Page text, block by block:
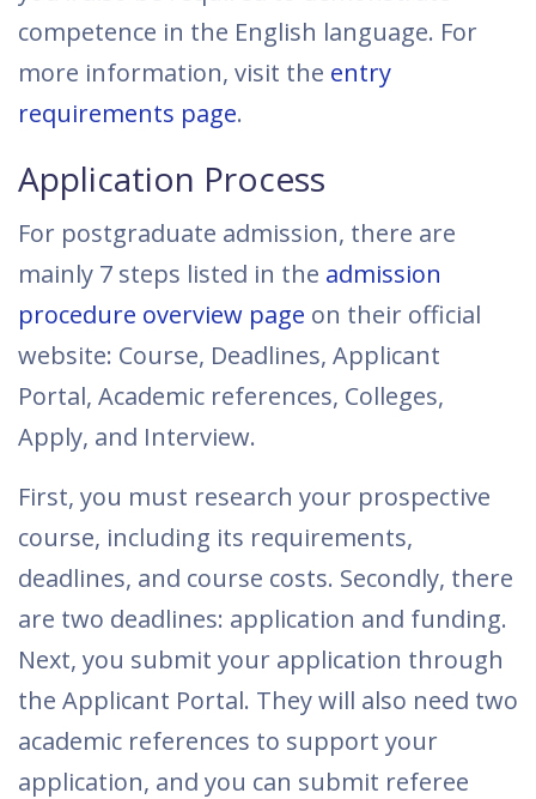
competence in the English language. For
more information, visit the entry
requirements page.
Application Process
For postgraduate admission, there are
mainly 7 steps listed in the admission
procedure overview page on their official
website: Course, Deadlines, Applicant
Portal, Academic references, Colleges,
Apply, and Interview.
First, you must research your prospective
course, including its requirements,
deadlines, and course costs. Secondly, there
are two deadlines: application and funding.
Next, you submit your application through
the Applicant Portal. They will also need two
academic references to support your
application, and you can submit referee